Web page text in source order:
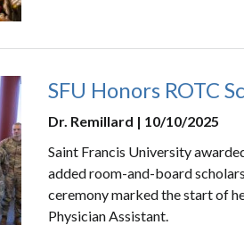
SFU Honors ROTC
Dr. Remillard | 10/10/2025
Saint Francis University
added room-and-board
ceremony marked the start of
Physician Assistant.